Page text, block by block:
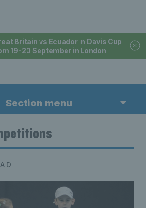
Britain vs Ecuador in Davis Cup
19-20 September in London
Section menu